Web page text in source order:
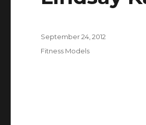
Posted
on
September 24, 2012
Categories
Fitness Models